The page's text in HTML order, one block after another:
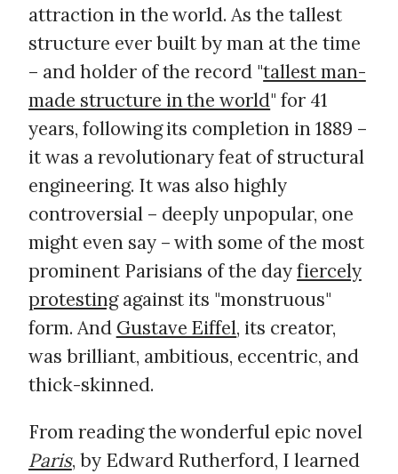
attraction in the world. As the tallest
structure ever built by man at the time
– and holder of the record "tallest man-
made structure in the world" for 41
years, following its completion in 1889 –
it was a revolutionary feat of structural
engineering. It was also highly
controversial – deeply unpopular, one
might even say – with some of the most
prominent Parisians of the dayfiercely
protestingagainst its "monstruous"
form. And Gustave Eiffel, its creator,
was brilliant, ambitious, eccentric, and
thick-skinned.
From reading the wonderful epic novel
Paris, by Edward Rutherford, I learned